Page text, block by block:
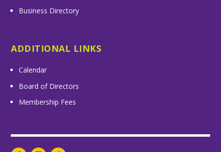
Business Directory
ADDITIONAL LINKS
Calendar
Board of Directors
Membership Fees